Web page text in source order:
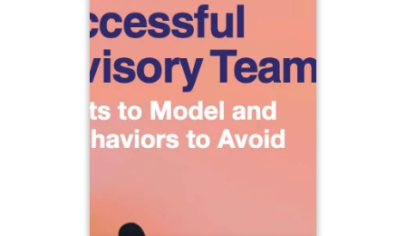
A group of people working on the
same projects is NOT de facto a
team. To coalesce into a team, there
must be a shared vision and
interdependence as well as a deep
sense of trust.